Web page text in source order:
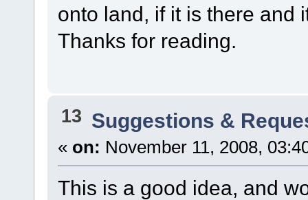
onto land, if it is there and
Thanks for reading.
13 Suggestions &
« on: November 11, 2008,
This is a good idea, and